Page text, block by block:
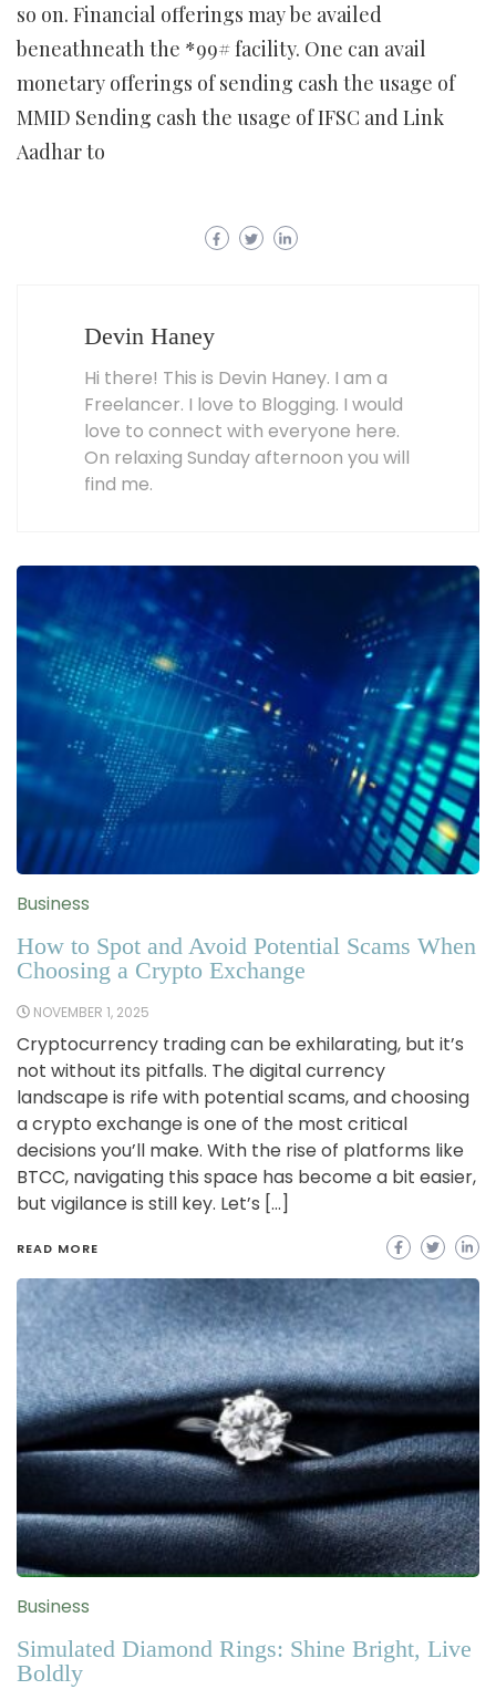
so on. Financial offerings may be availed
beneathneath the *99# facility. One can avail
monetary offerings of sending cash the usage of
MMID Sending cash the usage of IFSC and Link
Aadhar to
Devin Haney
Hi there! This is Devin Haney. I am a
Freelancer. I love to Blogging. I would
love to connect with everyone here.
On relaxing Sunday afternoon you will
find me.
Business
How to Spot and Avoid Potential Scams When
Choosing a Crypto Exchange
NOVEMBER 1, 2025
Cryptocurrency trading can be exhilarating, but it’s
not without its pitfalls. The digital currency
landscape is rife with potential scams, and choosing
a crypto exchange is one of the most critical
decisions you’ll make. With the rise of platforms like
BTCC, navigating this space has become a bit easier,
but vigilance is still key. Let’s […]
READ MORE
Business
Simulated Diamond Rings: Shine Bright, Live
Boldly